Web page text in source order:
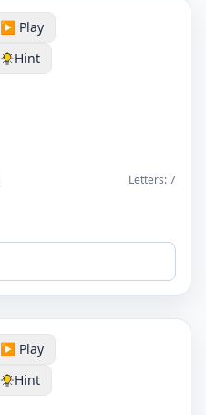
▶️ Play
Hint
Letters:7
▶️ Play
Hint